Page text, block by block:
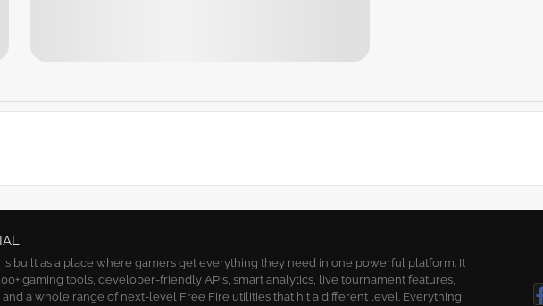
is built as a place where gamers get everything they need in one powerful platform. It
gaming tools, developer-friendly APIs, smart analytics, live tournament features,
a whole range of next-level Free Fire utilities that hit a different level. Everything